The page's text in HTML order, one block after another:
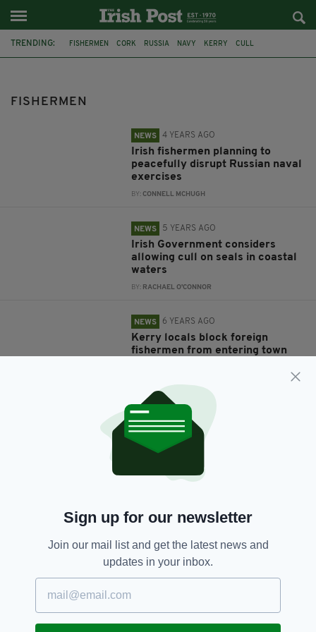
TRENDING: FISHERMEN CORK RUSSIA NAVY KERRY CULL
FISHERMEN
NEWS 4 YEARS AGO
Irish fishermen planning to
peacefully disrupt Russian naval
exercises
BY:CONNELL MCHUGH
NEWS 5 YEARS AGO
Irish Government considers
allowing cull on seals in coastal
waters
BY: RACHAEL O'CONNOR
NEWS 6 YEARS AGO
Kerry locals block foreign
fishermen from entering town
HARRY BRENT
NEWS 7 YEARS AGO
Horrifying video of fishermen
hacking off shark's tail before
throwing it back into ocean
sparks outrage
Royal Navy Volunteer Lifeboat
crew praised after 12-hour
8 YEARS AGO
Sign up for our newsletter
Join our mail list and get the latest news and
updates in your inbox.